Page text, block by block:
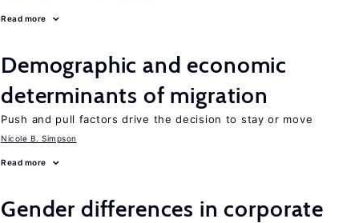
Read more
Demographic and economic
determinants of migration
Push and pull factors drive the decision to stay or move
Nicole B. Simpson
Read more
Gender differences in corporate